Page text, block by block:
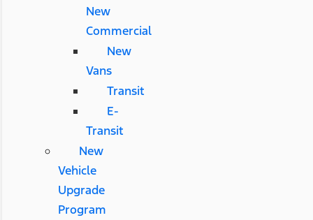
New
Commercial
New
Vans
Transit
E-
Transit
New
Vehicle
Upgrade
Program